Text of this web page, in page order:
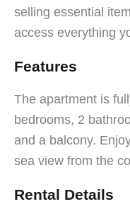
selling essential
access everything
Features
The apartment is
bedrooms, 2
and a balcony.
sea view from the
Rental Details